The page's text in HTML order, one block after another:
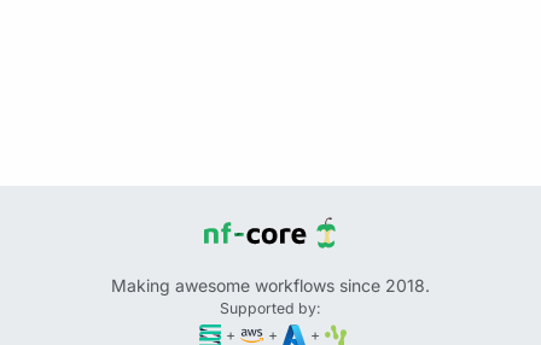
Making awesome workflows since 2018.
Supported by:
+
+ +